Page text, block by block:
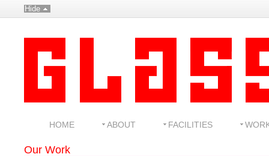
Hide
HOME ABOUT FACILITIES
Our Work